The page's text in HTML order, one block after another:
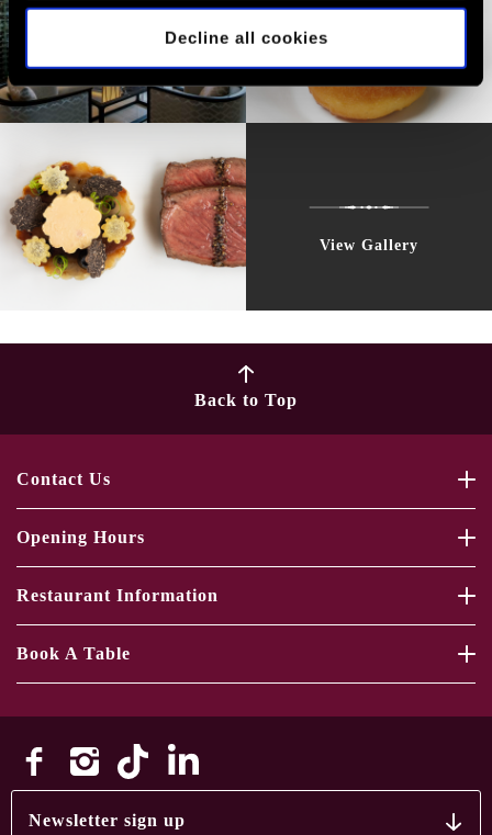
Decline all cookies
View Gallery
Back to Top
Contact Us
Opening Hours
Restaurant Information
Book A Table
Newsletter sign up